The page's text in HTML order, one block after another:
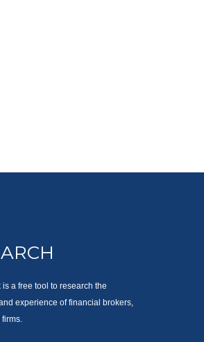
is a free tool to research the
experience of financial brokers,